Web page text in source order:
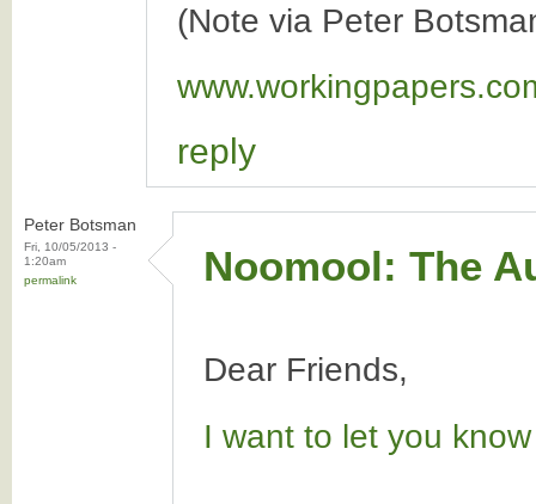
(Note via Peter
reply
Peter Botsman
Fri, 10/05/2013 -
1:20am
permalink
Noomool: The
Dear Friends,
I want to let you